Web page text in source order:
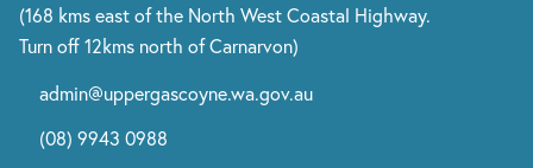
(168 kms east of the North West Coastal Highway.
Turn off 12kms north of Carnarvon)
admin@uppergascoyne.wa.gov.au
(08) 9943 0988